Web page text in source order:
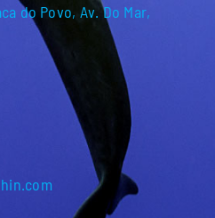
do Povo, Av. Do Mar,